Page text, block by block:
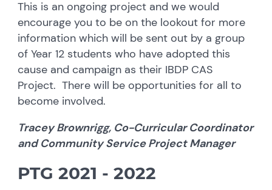
This is an ongoing project and we would
encourage you to be on the lookout for more
information which will be sent out by a group
of Year 12 students who have adopted this
cause and campaign as their IBDP CAS
Project. There will be opportunities for all to
become involved.
Tracey Brownrigg, Co-Curricular Coordinator
and Community Service Project Manager
PTG 2021 - 2022